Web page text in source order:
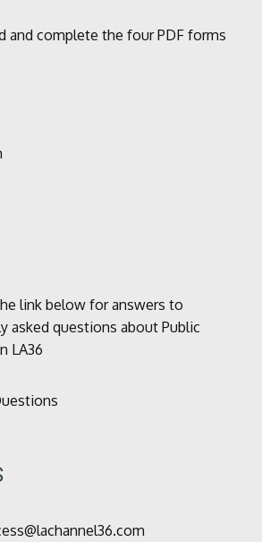
and complete the four PDF forms
link below for answers to
asked questions about Public
LA36